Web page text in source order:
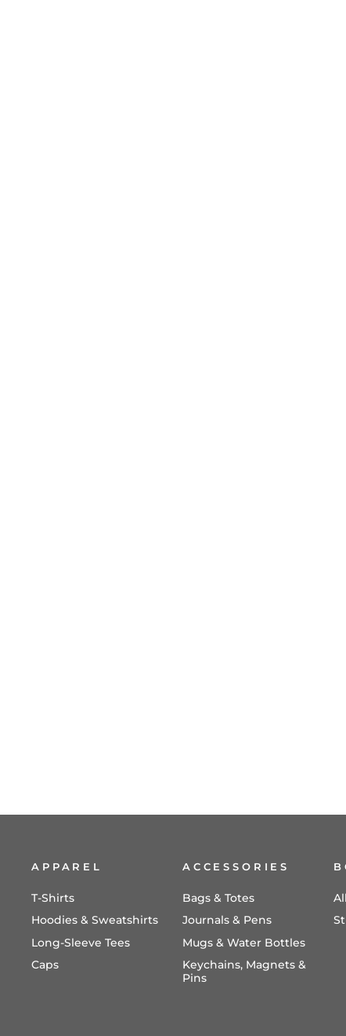
APPAREL
T-Shirts
Hoodies & Sweatshirts
Long-Sleeve Tees
Caps
ACCESSORIES
Bags & Totes
Journals & Pens
Mugs & Water Bottles
Keychains, Magnets &
Pins